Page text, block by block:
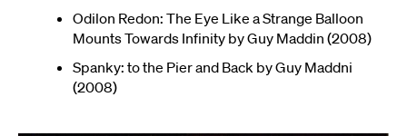
Odilon Redon: The Eye Like a Strange Balloon
Mounts Towards Infinity by Guy Maddin (2008)
Spanky: to the Pier and Back by Guy Maddni
(2008)